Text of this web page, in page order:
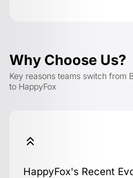
Why Choose Us?
Key reasons teams switch from
to HappyFox
HappyFox's Recent